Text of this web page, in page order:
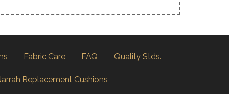
Fabric Care FAQ Quality Stds.
Replacement Cushions